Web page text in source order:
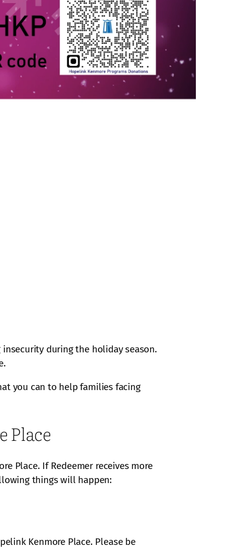
during the holiday season.
you can to help families facing
Place
Place. If Redeemer receives more
things will happen:
Kenmore Place. Please be